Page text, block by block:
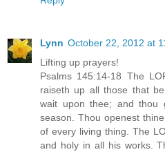
Lynn October 22, 2012 at
Lifting up prayers!
Psalms 145:14-18 The
raiseth up all those that
wait upon thee; and thou
season. Thou openest
of every living thing. The
and holy in all his works.